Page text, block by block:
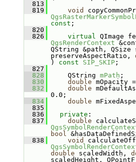
  813
  819
void
const ;
  820
  826
virtual
QgsRenderContext
QString &path,
preserveAspectRatio,
) const SIP_SKIP;
  827
  828
    QString
mPath ;
  830
double mOpacity
  832
double
0.0;
  834
double
  835
  836
private :
  837
double
bool
  838
void
double scaledWidth,